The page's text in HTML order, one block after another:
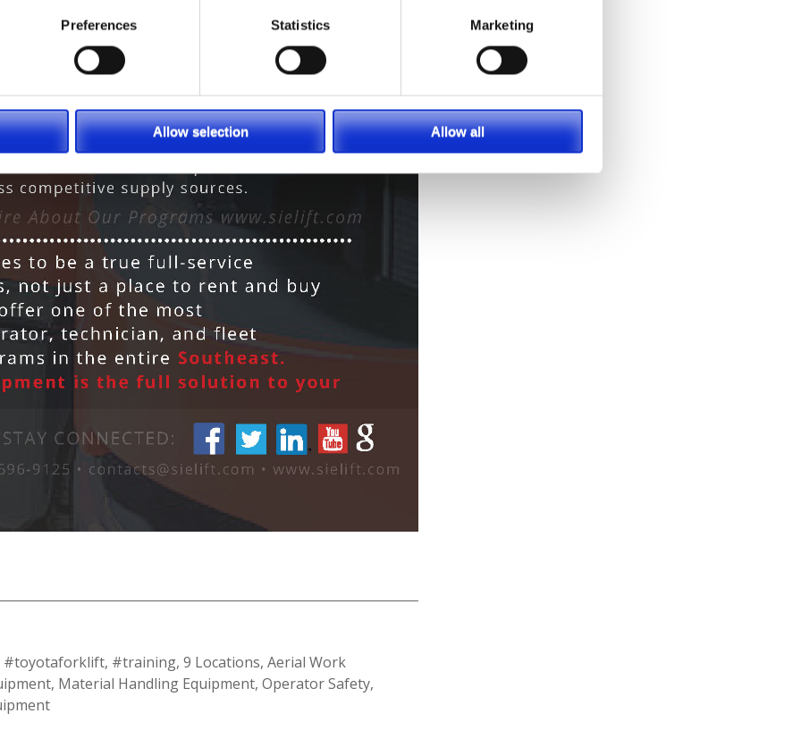
Preferences Statistics Marketing
Allow selection Allow all
#toyotaforklift, #training, 9 Locations, Aerial Work
, Material Handling Equipment, Operator Safety,